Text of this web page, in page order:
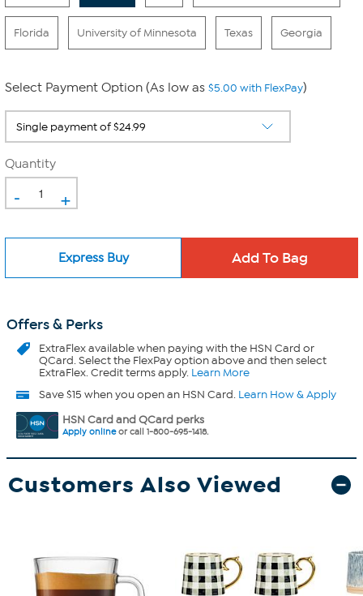
Florida University of Minnesota Texas Georgia
Select Payment Option (As low as $5.00 with FlexPay)
Quantity
- +
Express Buy
Offers & Perks
ExtraFlexavailable when paying with the HSN Card or
QCard. Select the FlexPay option above and then select
ExtraFlex. Credit terms apply. Learn More
Save $15 when you open an HSN Card. Learn How & Apply
HSN Card and QCard perks
Apply onlineor call 1-800-695-1418.
Customers Also Viewed